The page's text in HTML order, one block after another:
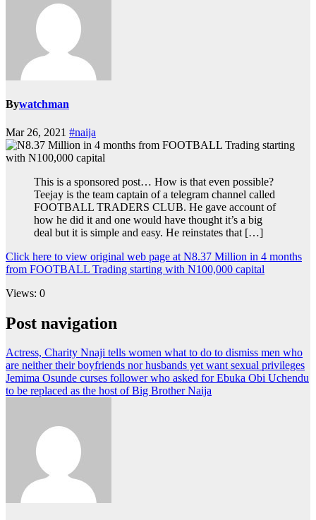
Bywatchman
Mar 26, 2021 #naija
This is a sponsored post… How is that even possible?
Teejay is the team captain of a telegram channel called
FOOTBALL TRADERS CLUB. He gave account of
how he did it and one would have thought it’s a big
deal but it is simple and easy. He reinstates that […]
Click here to view original web page at N8.37 Million in 4 months
from FOOTBALL Trading starting with N100,000 capital
Views: 0
Post navigation
Actress, Charity Nnaji tells women what to do to dismiss men who
are neither their boyfriends nor husbands yet want sexual privileges
Jemima Osunde curses follower who asked for Ebuka Obi Uchendu
to be replaced as the host of Big Brother Naija